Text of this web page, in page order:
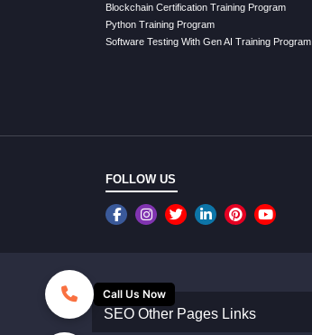
Blockchain Certification Training Program
Python Training Program
Software Testing With Gen AI Training Program
FOLLOW US
SEO Other Pages Links
Call Us Now